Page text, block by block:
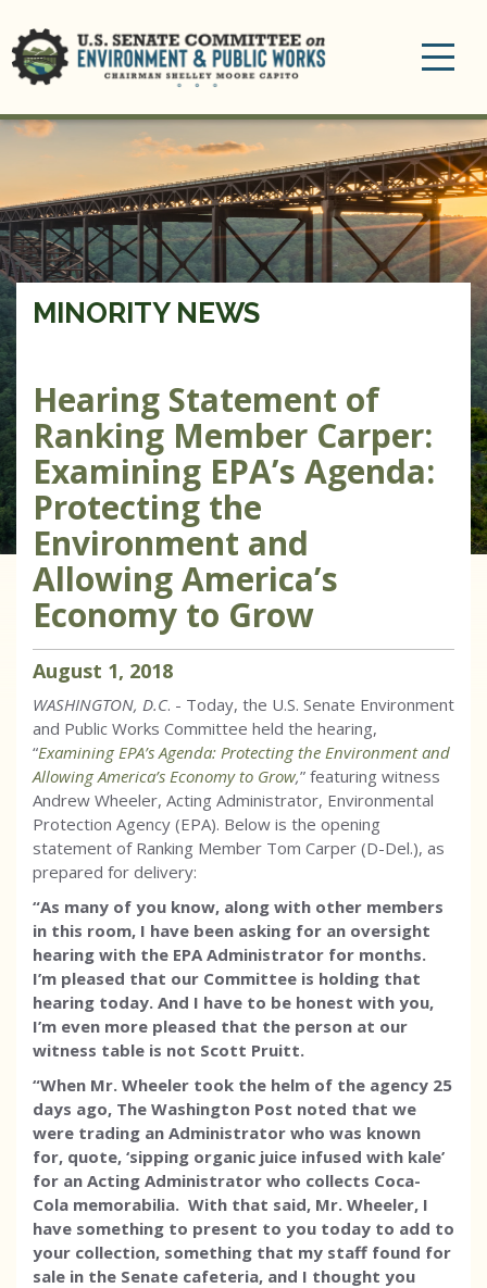
MINORITY NEWS
Hearing Statement of
Ranking Member Carper:
Examining EPA’s Agenda:
Protecting the
Environment and
Allowing America’s
Economy to Grow
August 1, 2018
WASHINGTON, D.C. - Today, the U.S. Senate Environment
and Public Works Committee held the hearing,
“Examining EPA’s Agenda: Protecting the Environment and
Allowing America’s Economy to Grow,” featuring witness
Andrew Wheeler, Acting Administrator, Environmental
Protection Agency (EPA). Below is the opening
statement of Ranking Member Tom Carper (D-Del.), as
prepared for delivery:
“As many of you know, along with other members
in this room, I have been asking for an oversight
hearing with the EPA Administrator for months.
I’m pleased that our Committee is holding that
hearing today. And I have to be honest with you,
I’m even more pleased that the person at our
witness table is not Scott Pruitt.
“When Mr. Wheeler took the helm of the agency 25
days ago, The Washington Post noted that we
were trading an Administrator who was known
for, quote, ‘sipping organic juice infused with kale’
for an Acting Administrator who collects Coca-
Cola memorabilia. With that said, Mr. Wheeler, I
have something to present to you today to add to
your collection, something that my staff found for
sale in the Senate cafeteria, and I thought you